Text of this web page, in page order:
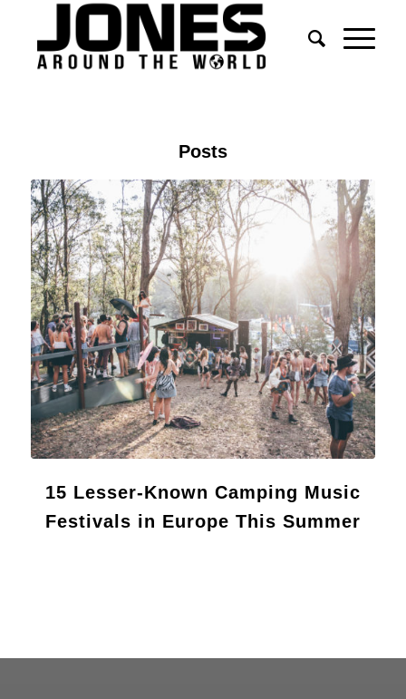
Posts
15 Lesser-Known Camping Music
Festivals in Europe This Summer